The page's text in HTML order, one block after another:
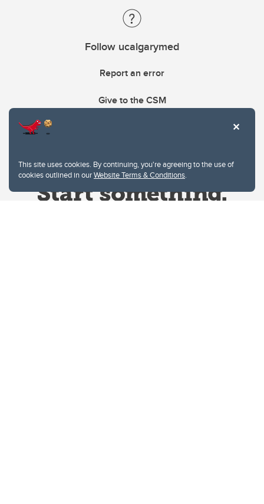
This site uses cookies. By continuing, you're agreeing to the use of
cookies outlined in ourWebsite Terms & Conditions.
Follow ucalgarymed
Report an error
Give to the CSM